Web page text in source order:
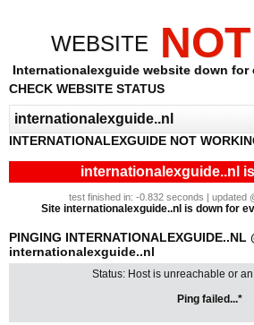
WEBSITE NOT
Internationalexguide website down for
CHECK WEBSITE STATUS
INTERNATIONALEXGUIDE NOT
internationalexguide..nl
test finished in: -0.832 seconds | updated
Site internationalexguide..nl is down for
PINGING INTERNATIONALEXGUIDE..NL
internationalexguide..nl
Status: Host is unreachable or
Ping failed...*